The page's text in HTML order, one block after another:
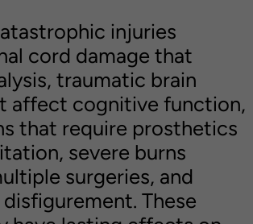
injuries
cord damage that
traumatic brain
affect cognitive function,
that require prosthetics
severe burns
surgeries, and
These